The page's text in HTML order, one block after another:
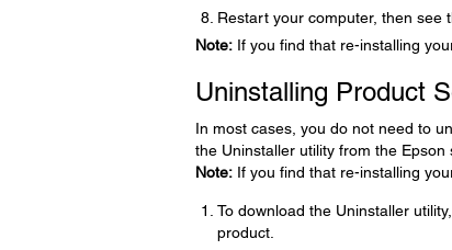
Restart your computer, then see
Note:If you find that re-installing
Uninstalling Product
In most cases, you do not need to
the Uninstaller utility from the
Note:If you find that re-installing
To download the Uninstaller
product.